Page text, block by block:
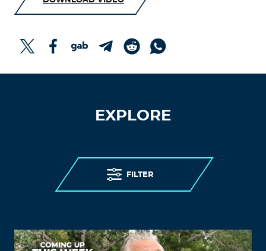
EXPLORE
FILTER